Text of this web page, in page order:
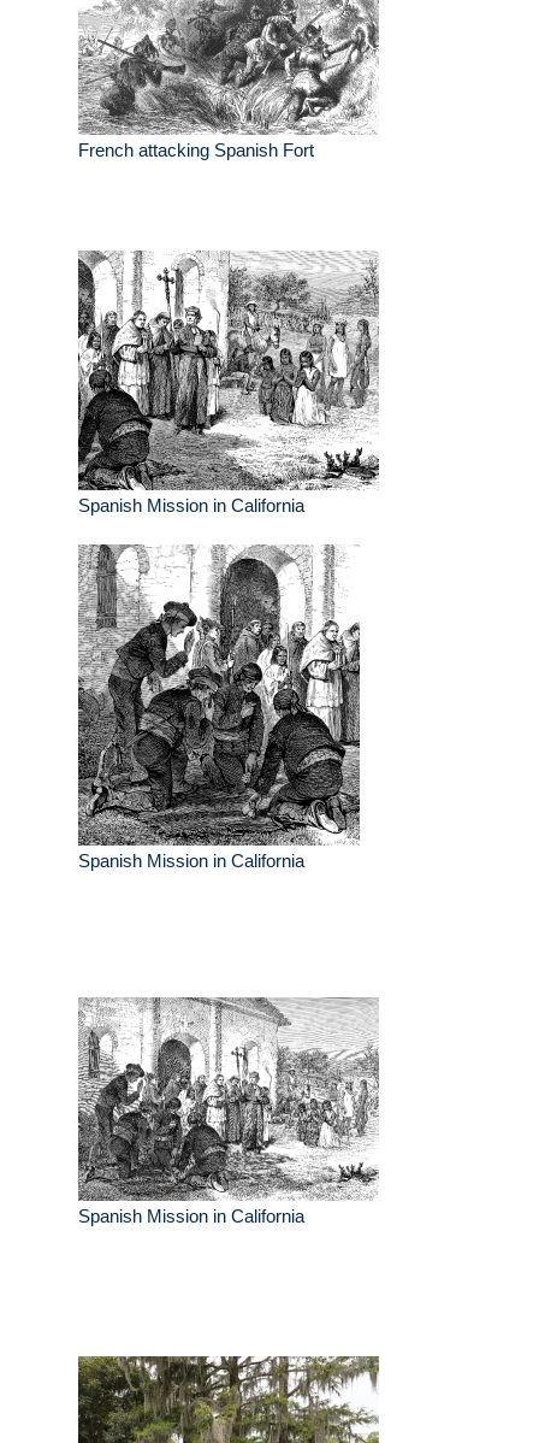
French attacking Spanish Fort
Spanish Mission in California
Spanish Mission in California
Spanish Mission in California